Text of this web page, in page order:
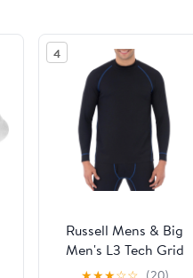
4
Russell Mens & Big
Men's L3 Tech Grid
Baselayer